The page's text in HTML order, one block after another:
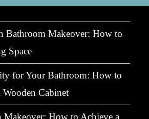
Bathroom Makeover: How to
Space
for Your Bathroom: How to
Cabinet
How to Achieve a